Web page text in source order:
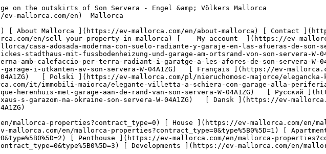
mallorca.com/en/holiday-rentals?type%5B0%5D=1) [ Apartment ](https://ev-mallorca.com/en/holiday-rentals?type%5B0%5D=2) [ Penthouse ](https://ev-mallorca.com/en/holiday-rentals?type%5B0%5D=5) 

  Commercial  [ All properties ](https://ev-mallorca.com/en/commercial-properties) [ Forestry ](https://ev-mallorca.com/en/commercial-properties?type%5B0%5D=6) [ Hotel ](https://ev-mallorca.com/en/commercial-properties?type%5B0%5D=7) [ Industry ](https://ev-mallorca.com/en/commercial-properties?type%5B0%5D=8) [ Investment ](https://ev-mallorca.com/en/commercial-properties?type%5B0%5D=9) [ Gastronomy ](https://ev-mallorca.com/en/commercial-properties?type%5B0%5D=10) [ Land ](https://ev-mallorca.com/en/commercial-properties?type%5B0%5D=11) [ Office ](https://ev-mallorca.com/en/commercial-properties?type%5B0%5D=12) [ Other ](https://ev-mallorca.com/en/commercial-properties?type%5B0%5D=13) [ Store ](https://ev-mallorca.com/en/commercial-properties?type%5B0%5D=14) 

 [ Developments ](https://ev-mallorca.com/en/mallorca-developments) 

     English        [ Español ](https://ev-mallorca.com/es/inmueble-mallorca/casa-adosada-moderna-con-suelo-radiante-y-garaje-en-las-afueras-de-son-servera-W-04A1ZG)   [ Deutsch ](https://ev-mallorca.com/de/mallorca-immobilie/schickes-stadthaus-mit-fussbodenheizung-und-garage-am-ortsrand-von-son-servera-W-04A1ZG)   [ Català ](https://ev-mallorca.com/ca/immoble-mallorca/casa-adossada-moderna-amb-calefaccio-per-terra-radiant-i-garatge-a-les-afores-de-son-servera-W-04A1ZG)   [ Svenska ](https://ev-mallorca.com/sv/mallorca-fastighet/chic-radhus-med-garage-i-utkanten-av-son-servera-W-04A1ZG)   [ Français ](https://ev-mallorca.com/fr/bien-majorque/maison-de-ville-chic-avec-garage-a-la-peripherie-de-son-servera-W-04A1ZG)   [ Polski ](https://ev-mallorca.com/pl/nieruchomosc-majorce/elegancka-kamienica-z-garazem-na-obrzezach-son-servera-W-04A1ZG)   [ Italiano ](https://ev-mallorca.com/it/immobili-maiorca/elegante-villetta-a-schiera-con-garage-alla-periferia-di-son-servera-W-04A1ZG)   [ Dutch ](https://ev-mallorca.com/nl/mallorca-eigendom/chique-herenhuis-met-garage-aan-de-rand-van-son-servera-W-04A1ZG)   [ Русский ](https://ev-mallorca.com/ru/nedvizhimost-mayorka/sikarnyi-taunxaus-s-garazom-na-okraine-son-servera-W-04A1ZG)   [ Dansk ](https://ev-mallorca.com/da/mallorca-ejendom/chic-raekkehus-med-garage-i-udkanten-af-son-servera-W-04A1ZG)   

 [ ![EV Mallorca](https://cdn.ev-mallorca.com/images/web/EV_Logo_RGB.svg) ](https://ev-mallorca.com/en)  Open main menu    

   Buy     [ All properties ](https://ev-mallorca.com/en/mallorca-properties?contract_type=0) [ House ](https://ev-mallorca.com/en/mallorca-properties?contract_type=0&type%5B0%5D=0) [ Finca ](https://ev-mallorca.com/en/mallorca-properties?contract_type=0&type%5B0%5D=1) [ Apartment ](https://ev-mallorca.com/en/mallorca-properties?contract_type=0&type%5B0%5D=2) [ Penthouse ](https://ev-mallorca.com/en/mallorca-properties?contract_type=0&type%5B0%5D=5) [ Land ](https://ev-mallorca.com/en/mallorca-properties?contract_type=0&type%5B0%5D=3) [ Developments ](https://ev-mallorca.com/en/mallorca-properties?contract_type=0&type%5B0%5D=development) 

   Rentals     [ All properties ](https://ev-mallorca.com/en/mallorca-properties?contract_type=1) [ House ](https://ev-mallorca.com/en/mallorca-properties?contract_type=1&type%5B0%5D=0) [ Finca ](https://ev-mallorca.com/en/mallorca-properties?contract_type=1&type%5B0%5D=1) [ Apartment ](https://ev-mallorca.com/en/mallorca-properties?contract_type=1&type%5B0%5D=2) [ Penthouse ](https://ev-mallorca.com/en/mallorca-properties?contract_type=1&type%5B0%5D=5) 

   Holiday Rental     [ All properties ](https://ev-mallorca.com/en/holiday-rentals) [ House ](https://ev-mallorca.com/en/holiday-rentals?type%5B0%5D=0) [ Finca ](https://ev-mallorca.com/en/holiday-rentals?type%5B0%5D=1) [ Apartment ](https://ev-mallorca.com/en/holiday-rentals?type%5B0%5D=2) [ Penthouse ](https://ev-mallorca.com/en/holiday-rentals?type%5B0%5D=5) 

   Commercial     [ All properties ](https://ev-mallorca.com/en/commercial-properties) [ Forestry ](https://ev-mallorca.com/en/commercial-properties?type%5B0%5D=6) [ Hotel ](https://ev-mallorca.com/en/commercial-properties?type%5B0%5D=7) [ Industry ](https://ev-mallorca.com/en/commercial-properties?type%5B0%5D=8) [ Investment ](https://ev-mallorca.com/en/commercial-properties?type%5B0%5D=9) [ Gastronomy ](https://ev-mallorca.com/en/commercial-properties?type%5B0%5D=10) [ Land ](https://ev-mallorca.com/en/commercial-properties?type%5B0%5D=11) [ Office ](https://ev-mallorca.com/en/commercial-properties?type%5B0%5D=12) [ Other ](https://ev-mallorca.com/en/commercial-properties?type%5B0%5D=13) [ Store